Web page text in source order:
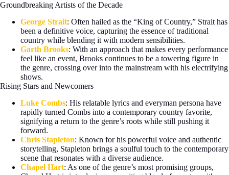
Groundbreaking Artists of the Decade
George Strait: Often hailed as the “King of Country,” Strait has
been a definitive voice, capturing the essence of traditional
country while blending it with modern sensibilities.
Garth Brooks: With an approach that makes every performance
feel like an event, Brooks continues to be a towering figure in
the genre, crossing over into the mainstream with his electrifying
shows.
Rising Stars and Newcomers
Luke Combs: His relatable lyrics and everyman persona have
rapidly turned Combs into a contemporary country favorite,
signifying a return to the genre’s roots while still pushing it
forward.
Chris Stapleton: Known for his powerful voice and authentic
storytelling, Stapleton brings a soulful touch to the contemporary
scene that resonates with a diverse audience.
Chapel Hart: As one of the genre’s most promising groups,